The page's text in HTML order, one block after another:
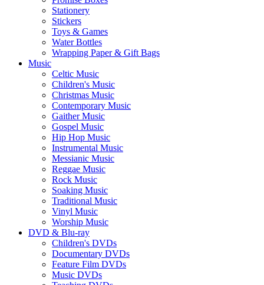
Stationery
Stickers
Toys & Games
Water Bottles
Wrapping Paper & Gift Bags
Music
Celtic Music
Children's Music
Christmas Music
Contemporary Music
Gaither Music
Gospel Music
Hip Hop Music
Instrumental Music
Messianic Music
Reggae Music
Rock Music
Soaking Music
Traditional Music
Vinyl Music
Worship Music
DVD & Blu-ray
Children's DVDs
Documentary DVDs
Feature Film DVDs
Music DVDs